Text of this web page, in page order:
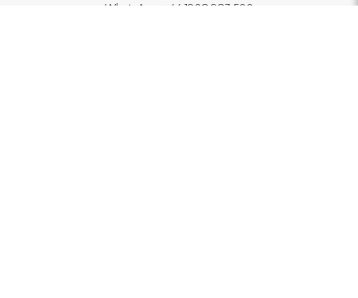
WhatsApp:
+44 1908 983 500